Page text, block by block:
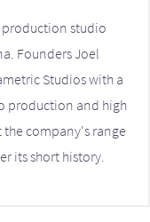
production studio
Founders Joel
Studios with a
production and high
company's range
its short history.